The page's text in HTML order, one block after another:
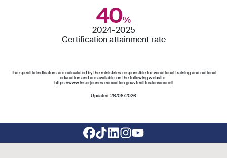
40%
2024-2025
Certification attainment rate
The specific indicators are calculated by the ministries responsible for vocational training and national
education and are available on the following website:
https://www.inserjeunes.education.gouv.fr/diffusion/accueil
Updated: 26/06/2026
Footer social links